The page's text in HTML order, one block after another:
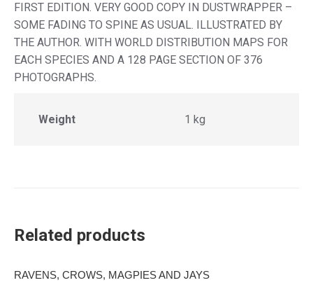
FIRST EDITION. VERY GOOD COPY IN DUSTWRAPPER –
SOME FADING TO SPINE AS USUAL. ILLUSTRATED BY
THE AUTHOR. WITH WORLD DISTRIBUTION MAPS FOR
EACH SPECIES AND A 128 PAGE SECTION OF 376
PHOTOGRAPHS.
Weight 1 kg
Related products
RAVENS, CROWS, MAGPIES AND JAYS